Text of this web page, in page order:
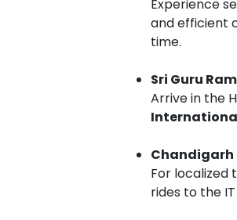
Experience
and efficient
time.
Sri Guru
Arrive in the
Chandigarh
For localized
rides to the